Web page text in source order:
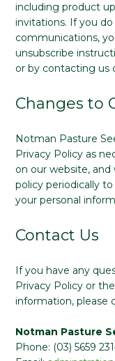
including product
invitations. If you
communications,
unsubscribe
or by contacting us
Changes to
Notman Pasture
Privacy Policy as
on our website,
policy periodically
your personal
Contact Us
If you have any
Privacy Policy or
information, please
Notman Pasture
Phone: (03) 5659